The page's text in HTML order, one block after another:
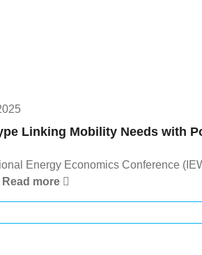
Linking Mobility Needs with
Energy Economics Conference
Read more